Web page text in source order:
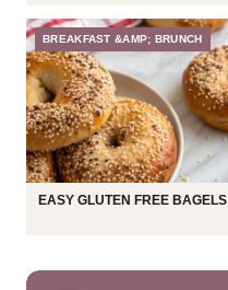
BREAKFAST &AMP; BRUNCH
EASY GLUTEN FREE BAGELS